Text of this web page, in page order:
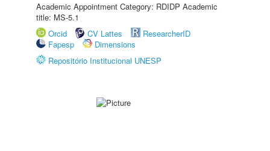
Academic Appointment Category: RDIDP Academic
title: MS-5.1
Orcid
CV Lattes
ResearcherID
Fapesp
Dimensions
Repositório Institucional UNESP